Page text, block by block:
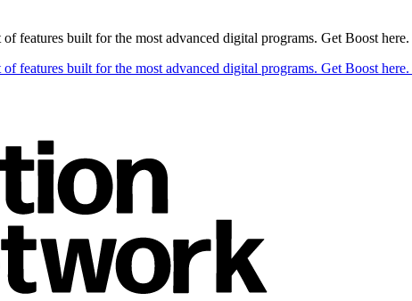
features built for the most advanced digital programs. Get Boost here.
features built for the most advanced digital programs. Get Boost here.